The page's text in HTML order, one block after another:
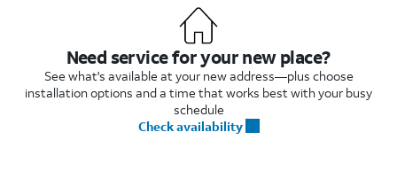
Need service for your new place?
See what's available at your new address—plus choose
installation options and a time that works best with your busy
schedule
Check availability